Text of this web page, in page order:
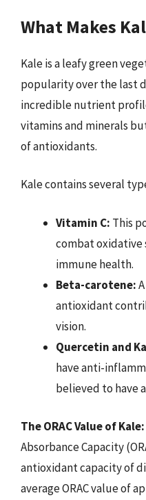
What Makes
Kale is a leafy green
popularity over the last
incredible nutrient
vitamins and minerals
of antioxidants.
Kale contains several
Vitamin C: This
combat oxidative
immune health.
Beta-carotene:
antioxidant
vision.
Quercetin and
have anti-
believed to have
The ORAC Value of Kale:
Absorbance Capacity
antioxidant capacity of
average ORAC value of